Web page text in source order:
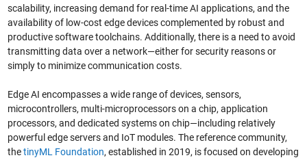
scalability, increasing demand for real-time AI applications, and the
availability of low-cost edge devices complemented by robust and
productive software toolchains. Additionally, there is a need to avoid
transmitting data over a network—either for security reasons or
simply to minimize communication costs.
Edge AI encompasses a wide range of devices, sensors,
microcontrollers, multi-microprocessors on a chip, application
processors, and dedicated systems on chip—including relatively
powerful edge servers and IoT modules. The reference community,
thetinyML Foundation, established in 2019, is focused on developing